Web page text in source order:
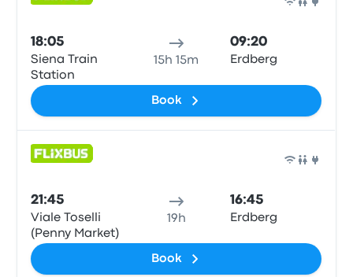
18:05
Siena Train
Station
15h 15m
09:20
Erdberg
Book
21:45
Viale Toselli
(Penny Market)
19h
16:45
Erdberg
Book